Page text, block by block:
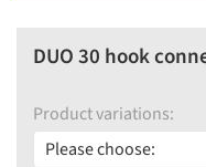
DUO 30 hook
Product variations:
Please choose: